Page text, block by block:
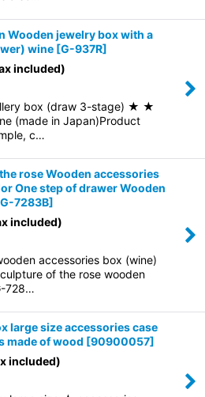
Wooden jewelry box with a
wine [G-937R]
included)
box (draw 3-stage) ★ ★
(made in Japan)Product
c…
rose Wooden accessories
One step of drawer Wooden
G-7283B]
included)
accessories box (wine)
of the rose wooden
728…
large size accessories case
made of wood [90900057]
included)